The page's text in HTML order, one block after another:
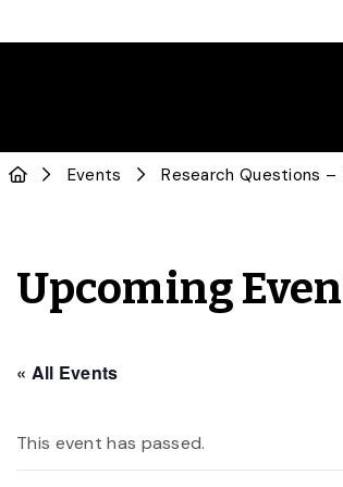
Events Research Questions –
Upcoming
« All Events
This event has passed.